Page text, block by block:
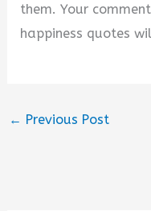
them. Your
happiness quotes
← Previous Post